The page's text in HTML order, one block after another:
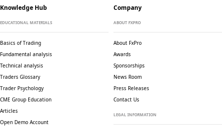
Knowledge Hub
EDUCATIONAL MATERIALS
Basics of Trading
Fundamental analysis
Technical analysis
Traders Glossary
Trader Psychology
CME Group Education
Articles
Open Demo Account
Company
ABOUT FXPRO
About FxPro
Awards
Sponsorships
News Room
Press Releases
Contact Us
LEGAL INFORMATION